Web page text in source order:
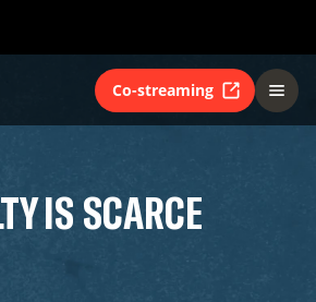
Co-streaming
IS SCARCE